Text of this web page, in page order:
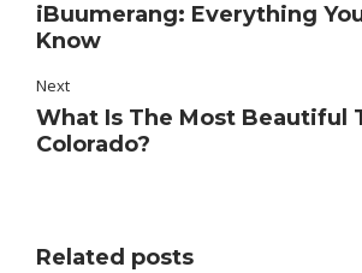
iBuumerang: Everything
Know
Next
What Is The Most Beautiful
Colorado?
Related posts